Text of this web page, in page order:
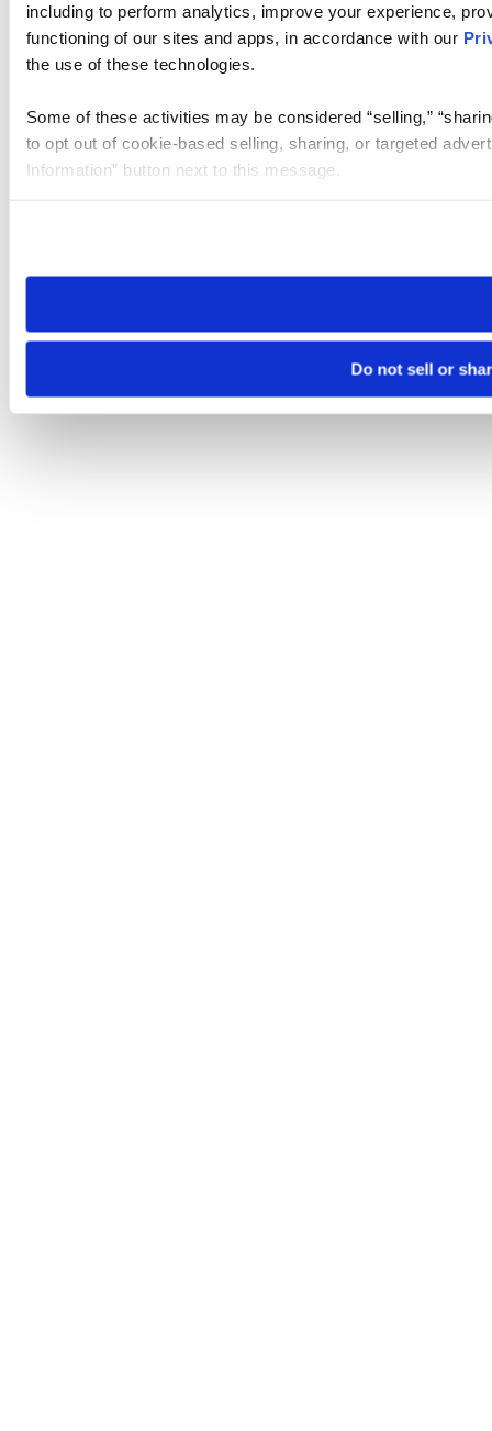
including to perform analytics, improve your experience,
functioning of our sites and apps, in accordance with our
the use of these technologies.
Some of these activities may be considered “selling,”
to opt out of cookie-based selling, sharing, or targeted
Information” button next to this message.
need to be set again.
Do not sell or